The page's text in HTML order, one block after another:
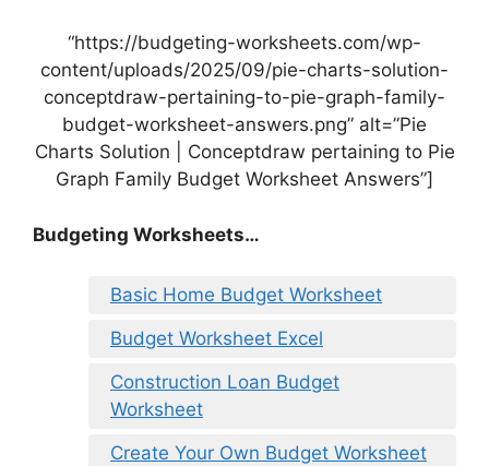
“https://budgeting-worksheets.com/wp-
content/uploads/2025/09/pie-charts-solution-
conceptdraw-pertaining-to-pie-graph-family-
budget-worksheet-answers.png” alt=”Pie
Charts Solution | Conceptdraw pertaining to Pie
Graph Family Budget Worksheet Answers”]
Budgeting Worksheets…
Basic Home Budget Worksheet
Budget Worksheet Excel
Construction Loan Budget
Worksheet
Create Your Own Budget Worksheet